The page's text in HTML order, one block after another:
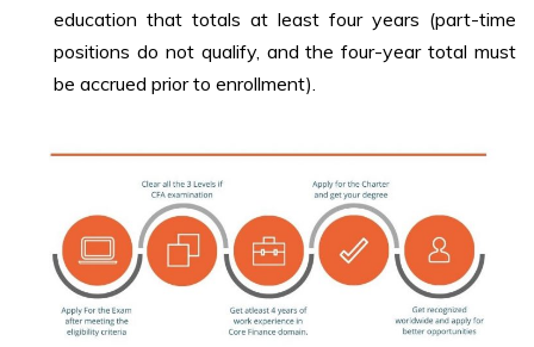
education that totals at least four years (part-time
positions do not qualify, and the four-year total must
be accrued prior to enrollment).